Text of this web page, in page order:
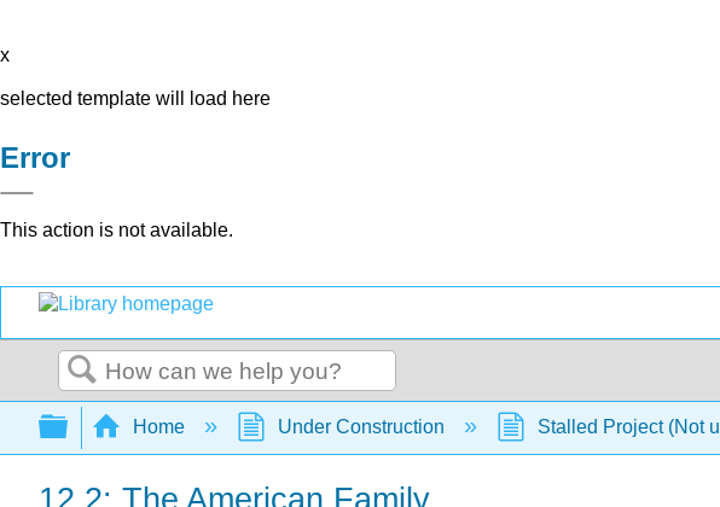
x
selected template will load here
Error
This action is not available.
Search
Expand/collapse global hierarchy
Home Under Construction Stalled Project (Not